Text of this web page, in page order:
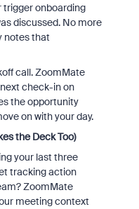
trigger onboarding
discussed. No more
notes that
call. ZoomMate
check-in on
the opportunity
on with your day.
the Deck Too)
your last three
tracking action
ZoomMate
meeting context